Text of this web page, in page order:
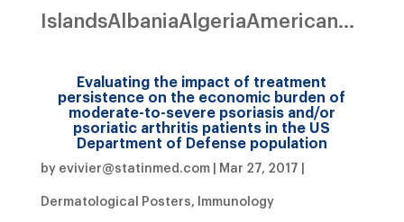
IslandsAlbaniaAlgeriaAmerican...
Evaluating the impact of treatment
persistence on the economic burden of
moderate-to-severe psoriasis and/or
psoriatic arthritis patients in the US
Department of Defense population
by evivier@statinmed.com| Mar 27, 2017 |
Dermatological Posters, Immunology